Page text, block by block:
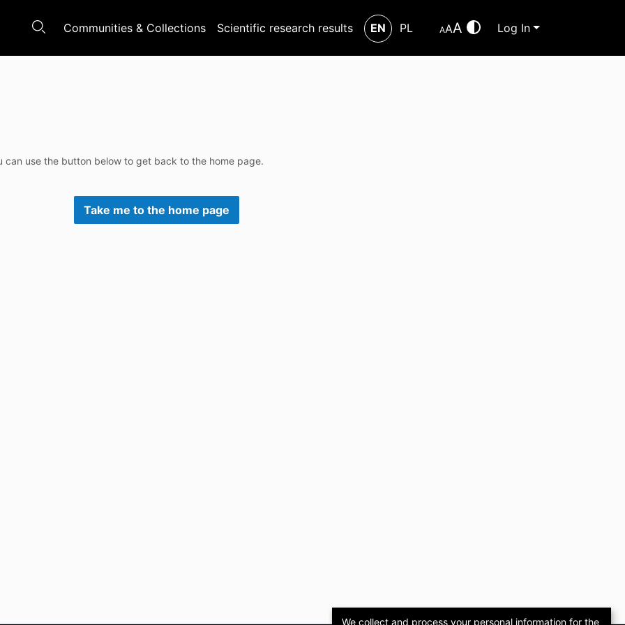
Communities & Collections Scientific research results EN PL AAA Log In
can use the button below to get back to the home page.
Take me to the home page
We collect and process your personal information for the